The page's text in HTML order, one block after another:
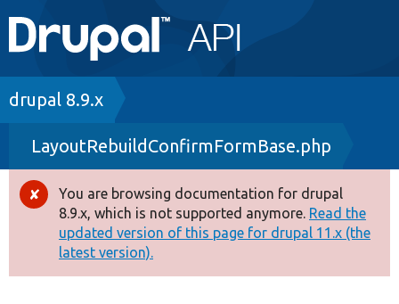
Main
navigation
Go to Drupal.org
Drupal 8+
Other projects
Develop for Drupal
Breadcrumb
drupal 8.9.x
LayoutRebuildConfirmFormBase.php
Error
message
You are browsing documentation for drupal
8.9.x, which is not supported anymore. Read the
updated version of this page for drupal 11.x (the
latest version).